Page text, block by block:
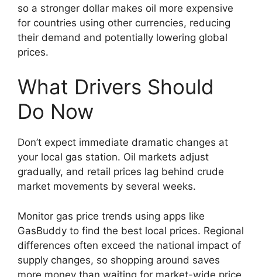
so a stronger dollar makes oil more expensive
for countries using other currencies, reducing
their demand and potentially lowering global
prices.
What Drivers Should
Do Now
Don’t expect immediate dramatic changes at
your local gas station. Oil markets adjust
gradually, and retail prices lag behind crude
market movements by several weeks.
Monitor gas price trends using apps like
GasBuddy to find the best local prices. Regional
differences often exceed the national impact of
supply changes, so shopping around saves
more money than waiting for market-wide price